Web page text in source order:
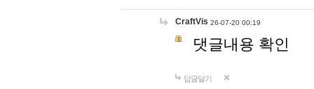
CraftVis 26-07-20 00:19
댓글내용 확인
답글달기